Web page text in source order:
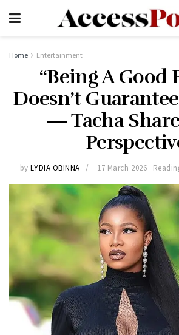
Home Entertainment
“Being A Good
Doesn’t
— Tacha
by LYDIA OBINNA 17 March 2026